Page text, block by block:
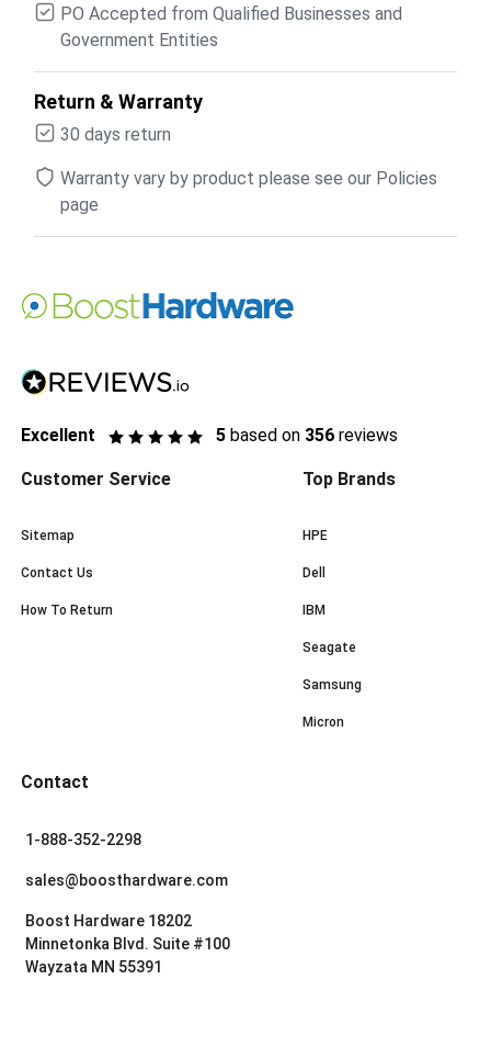
PO Accepted from Qualified Businesses and
Government Entities
Return & Warranty
30 days return
Warranty vary by product please see our Policies
page
Excellent 5 based on 356 reviews
Customer Service
Sitemap
Contact Us
How To Return
Top Brands
HPE
Dell
IBM
Seagate
Samsung
Micron
Contact
1-888-352-2298
sales@boosthardware.com
Boost Hardware 18202
Minnetonka Blvd. Suite #100
Wayzata MN 55391